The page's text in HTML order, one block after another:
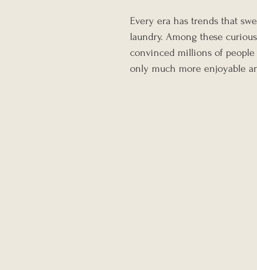
Every era has trends that
laundry. Among these
convinced millions of
only much more enjoyable